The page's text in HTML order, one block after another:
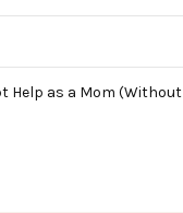
Help as a Mom (Without